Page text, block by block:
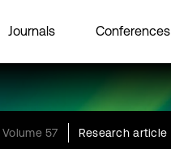
Journals Conferences
Volume 57 Research article